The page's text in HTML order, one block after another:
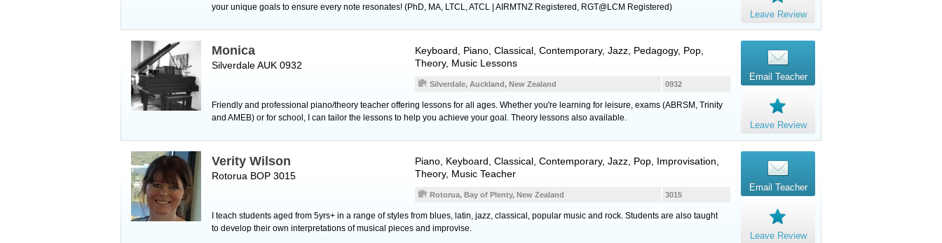
your unique goals to ensure every note resonates! (PhD, MA, LTCL, ATCL | AIRMTNZ Registered, RGT@LCM Registered)
Leave Review
Monica
Silverdale AUK 0932
Keyboard Piano , Classical, Contemporary, Jazz, Pedagogy, Pop,
Theory, Music Lessons
0932
Silverdale, Auckland, New Zealand
Friendly and professional piano/theory teacher offering lessons for all ages. Whether you're learning for leisure, exams (ABRSM, Trinity
and AMEB) or for school, I can tailor the lessons to help you achieve your goal. Theory lessons also available.
Email Teacher
Leave Review
Verity Wilson
Rotorua BOP 3015
Piano Keyboard , Classical, Contemporary, Jazz, Pop, Improvisation,
Theory, Music Teacher
3015
Rotorua, Bay of Plenty, New Zealand
I teach students aged from 5yrs+ in a range of styles from blues, latin, jazz, classical, popular music and rock. Students are also taught
to develop their own interpretations of musical pieces and improvise.
Email Teacher
Leave Review